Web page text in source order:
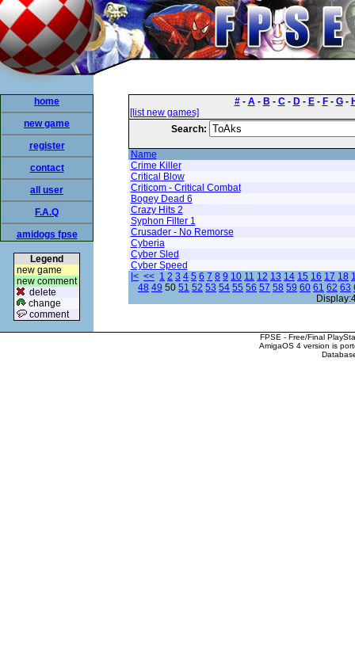
home
new game
register
contact
all user
F.A.Q
amidogs fpse
Legend
new game
new comment
delete
change
comment
#- A- B - C- D- E- F- G-
[list new games]
Search:
Name
Crime Killer
Critical Blow
Criticom - Critical Combat
Bogey Dead 6
Crazy Hits 2
Syphon Filter 1
Crusader - No Remorse
Cyberia
Cyber Sled
Cyber Speed
|< << 1 2 3 4 5 6 7 8 9 10 11 12 13 14 15 16 17 18
48 49 50 51 52 53 54 55 56 57 58 59 60 61 62 63
FPSE - Free/Final
AmigaOS 4 version is